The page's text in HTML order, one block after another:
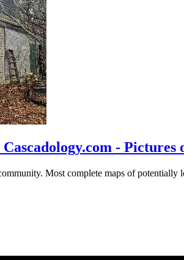
- Pictures
Most complete maps of potentially